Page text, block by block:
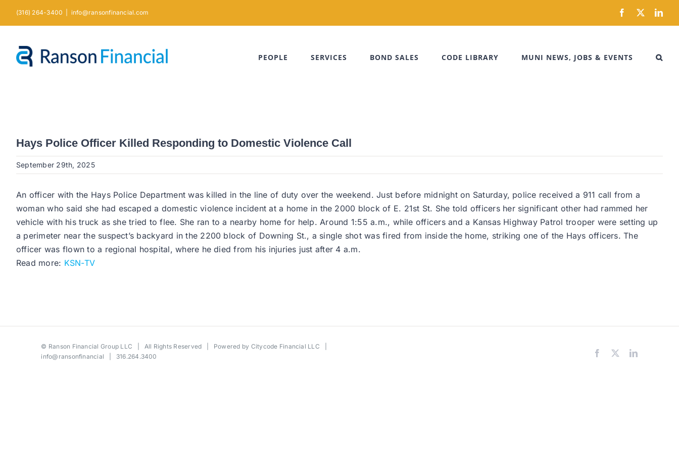
(316) 264-3400 info@ransonfinancial.com Facebook
X
PEOPLE SERVICES BOND SALES CODE LIBRARY MUNI NEWS, JOBS & EVENTS
Hays Police Officer Killed Responding to Domestic Violence Call
September 29th, 2025
An officer with the Hays Police Department was killed in the line of duty over the weekend. Just before midnight on Saturday, police received a 911 call from a
woman who said she had escaped a domestic violence incident at a home in the 2000 block of E. 21st St. She told officers her significant other had rammed her
vehicle with his truck as she tried to flee. She ran to a nearby home for help. Around 1:55 a.m., while officers and a Kansas Highway Patrol trooper were setting up
a perimeter near the suspect’s backyard in the 2200 block of Downing St., a single shot was fired from inside the home, striking one of the Hays officers. The
officer was flown to a regional hospital, where he died from his injuries just after 4 a.m.
Read more: KSN-TV
© Ranson Financial Group LLC | All Rights Reserved | Powered by Citycode Financial LLC
info@ransonfinancial | 316.264.3400 Facebook LinkedIn